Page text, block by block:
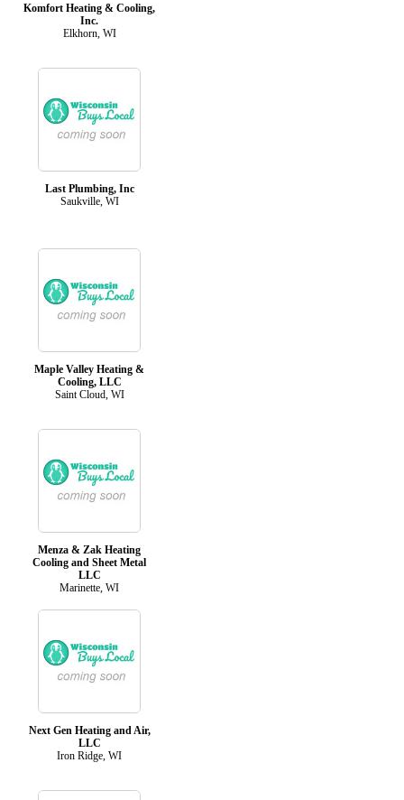
Komfort Heating & Cooling,
Inc.
Elkhorn, WI
Last Plumbing, Inc
Saukville, WI
Maple Valley Heating &
Cooling, LLC
Saint Cloud, WI
Menza & Zak Heating
Cooling and Sheet Metal
LLC
Marinette, WI
Next Gen Heating and Air,
LLC
Iron Ridge, WI